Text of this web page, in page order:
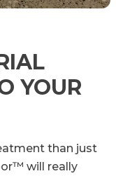
YOUR
than just
will really